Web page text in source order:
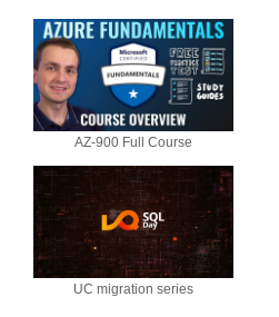
AZ-900 Full Course
UC migration series